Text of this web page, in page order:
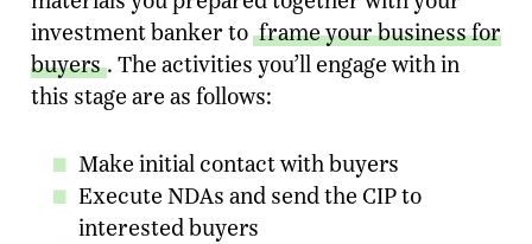
investment banker to frame your business for
buyers . The activities you’ll engage with in
this stage are as follows:
Make initial contact with buyers
Execute NDAs and send the CIP to
interested buyers